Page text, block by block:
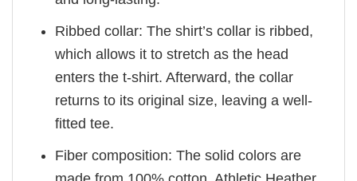
Ribbed collar: The shirt’s collar is ribbed,
which allows it to stretch as the head
enters the t-shirt. Afterward, the collar
returns to its original size, leaving a well-
fitted tee.
Fiber composition: The solid colors are